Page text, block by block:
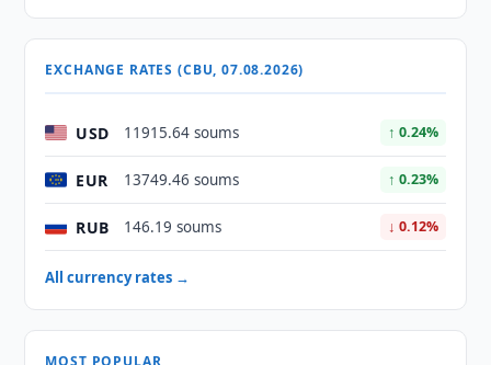
EXCHANGE RATES (CBU, 07.08.2026)
USD 11915.64 soums ↑ 0.24%
EUR 13749.46 soums ↑ 0.23%
RUB 146.19 soums ↓ 0.12%
All currency rates →
MOST POPULAR